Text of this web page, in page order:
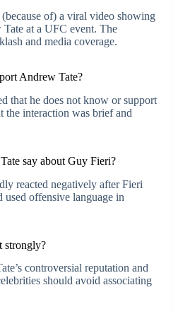
of) a viral video showing
at a UFC event. The
and media coverage.
Andrew Tate?
that he does not know or support
the interaction was brief and
say about Guy Fieri?
reacted negatively after Fieri
used offensive language in
strongly?
controversial reputation and
should avoid associating